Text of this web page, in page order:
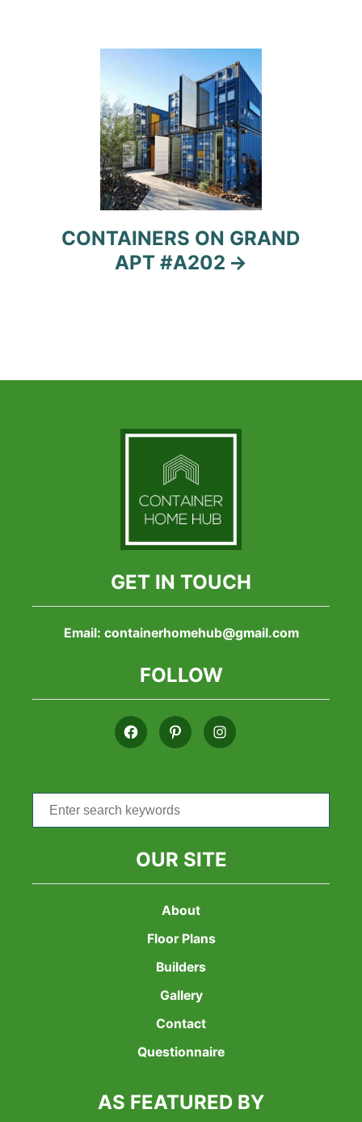
CONTAINERS ON GRAND
APT #A202
GET IN TOUCH
Email: containerhomehub@gmail.com
FOLLOW
Search
OUR SITE
About
Floor Plans
Builders
Gallery
Contact
Questionnaire
AS FEATURED BY